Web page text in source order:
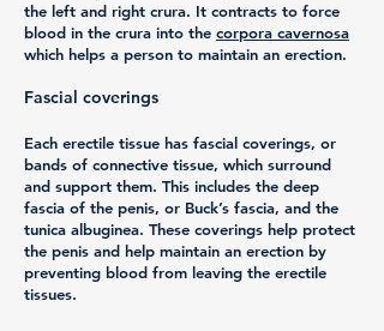
the left and right crura. It contracts to force
blood in the crura into the corpora cavernosa
which helps a person to maintain an erection.
Fascial coverings
Each erectile tissue has fascial coverings, or
bands of connective tissue, which surround
and support them. This includes the deep
fascia of the penis, or Buck’s fascia, and the
tunica albuginea. These coverings help protect
the penis and help maintain an erection by
preventing blood from leaving the erectile
tissues.